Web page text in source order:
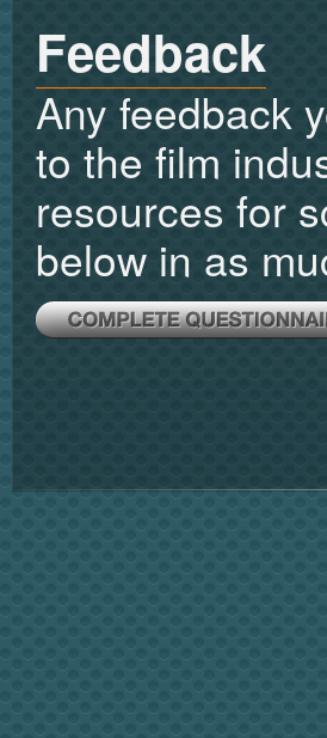
Feedback
Any feedback
to the film
resources for
below in as